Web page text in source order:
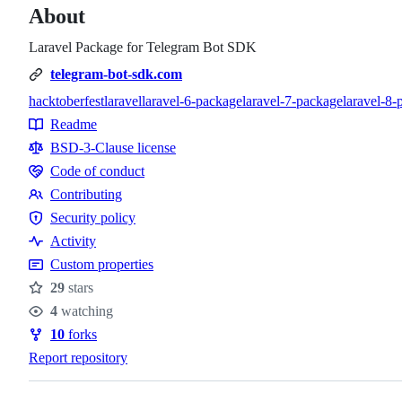
About
Laravel Package for Telegram Bot SDK
telegram-bot-sdk.com
Topics
hacktoberfestlaravellaravel-6-packagelaravel-7-packagelaravel-8-
Resources
Readme
BSD-3-Clause license
Code
of
conduct
Code of conduct
Contributing
Contributing
Security
policy
Security policy
Activity
Custom properties
Stars
29 stars
Watchers
4 watching
Forks
10 forks
Report repository